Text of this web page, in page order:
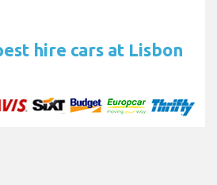
hire cars at Lisbon